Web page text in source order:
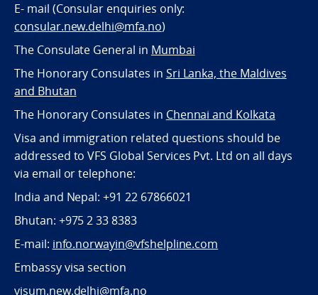
E- mail (Consular enquiries only:
consular.new.delhi@mfa.no)
The Consulate General in Mumbai
The Honorary Consulates in Sri Lanka, the Maldives
and Bhutan
The Honorary Consulates in Chennai and Kolkata
Visa and immigration related questions should be
addressed to VFS Global Services Pvt. Ltd on all days
via email or telephone:
India and Nepal: +91 22 67866021
Bhutan: +975 2 33 8383
E-mail: info.norwayin@vfshelpline.com
Embassy visa section
visum.new.delhi@mfa.no